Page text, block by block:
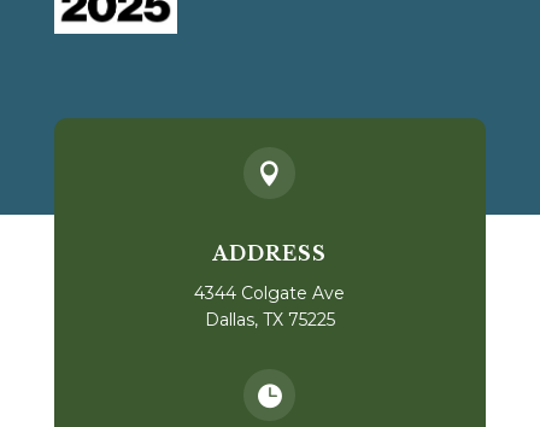

ADDRESS
4344 Colgate Ave
Dallas, TX 75225
